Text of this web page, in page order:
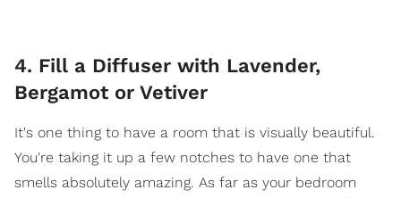
4. Fill a Diffuser with Lavender,
Bergamot or Vetiver
It's one thing to have a room that is visually beautiful.
You're taking it up a few notches to have one that
smells absolutely amazing. As far as your bedroom